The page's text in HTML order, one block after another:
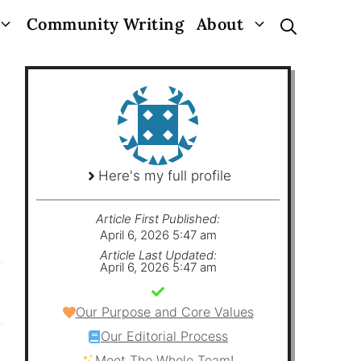
Community Writing About
Here's my full profile
Article First Published:
April 6, 2026 5:47 am
Article Last Updated:
April 6, 2026 5:47 am
Our Purpose and Core Values
Our Editorial Process